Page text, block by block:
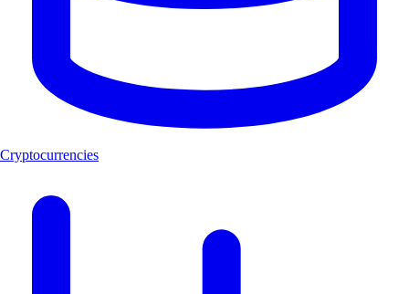
Cryptocurrencies